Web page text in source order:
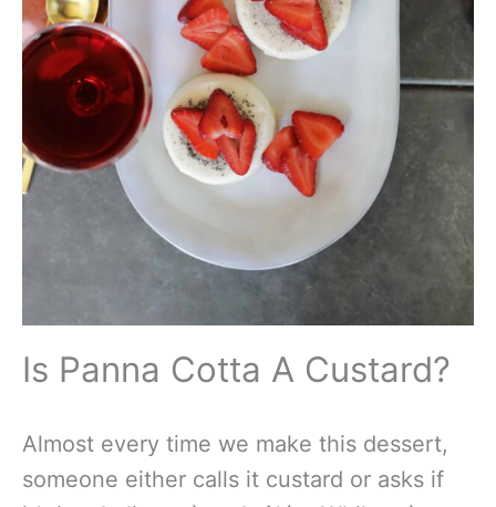
Is Panna Cotta A Custard?
Almost every time we make this dessert,
someone either calls it custard or asks if